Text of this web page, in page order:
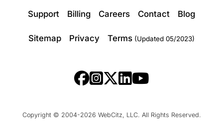
Support Billing Careers Contact Blog
Sitemap Privacy Terms (Updated 05/2023)
Copyright © 2004-2026 WebCitz, LLC. All Rights Reserved.